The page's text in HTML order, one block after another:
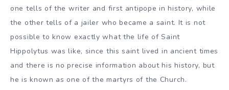
one tells of the writer and first antipope in history, while
the other tells of a jailer who became a saint. It is not
possible to know exactly what the life of Saint
Hippolytus was like, since this saint lived in ancient times
and there is no precise information about his history, but
he is known as one of the martyrs of the Church.